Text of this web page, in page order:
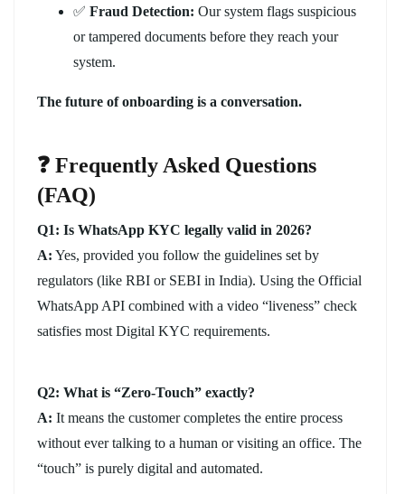
✅ Fraud Detection: Our system flags suspicious
or tampered documents before they reach your
system.
The future of onboarding is a conversation.
❓ Frequently Asked Questions
(FAQ)
Q1: Is WhatsApp KYC legally valid in 2026?
A: Yes, provided you follow the guidelines set by
regulators (like RBI or SEBI in India). Using the Official
WhatsApp API combined with a video “liveness” check
satisfies most Digital KYC requirements.
Q2: What is “Zero-Touch” exactly?
A: It means the customer completes the entire process
without ever talking to a human or visiting an office. The
“touch” is purely digital and automated.